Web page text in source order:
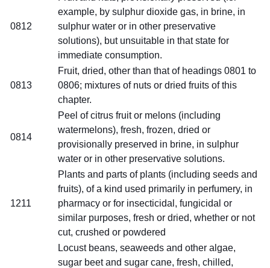
0812
example, by sulphur dioxide gas, in brine, in
sulphur water or in other preservative
solutions), but unsuitable in that state for
immediate consumption.
0813
Fruit, dried, other than that of headings 0801 to
0806; mixtures of nuts or dried fruits of this
chapter.
0814
Peel of citrus fruit or melons (including
watermelons), fresh, frozen, dried or
provisionally preserved in brine, in sulphur
water or in other preservative solutions.
1211
Plants and parts of plants (including seeds and
fruits), of a kind used primarily in perfumery, in
pharmacy or for insecticidal, fungicidal or
similar purposes, fresh or dried, whether or not
cut, crushed or powdered
Locust beans, seaweeds and other algae,
sugar beet and sugar cane, fresh, chilled,